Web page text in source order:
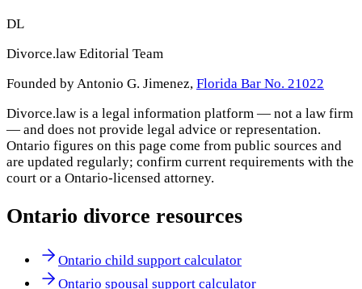
DL
Divorce.law Editorial Team
Founded by Antonio G. Jimenez, Florida Bar No. 21022
Divorce.law is a legal information platform — not a law firm
— and does not provide legal advice or representation.
Ontario figures on this page come from public sources and
are updated regularly; confirm current requirements with the
court or a Ontario-licensed attorney.
Ontario divorce resources
Ontario child support calculator
Ontario spousal support calculator